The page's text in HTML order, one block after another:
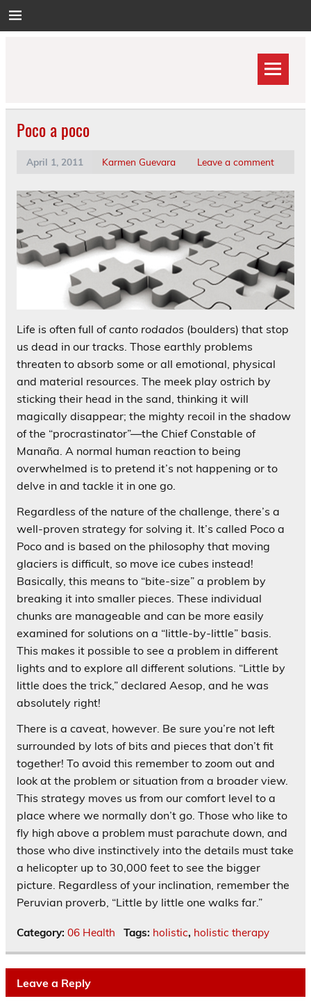
to
Poco a poco
April 1, 2011 Karmen Guevara Leave a comment
Life is often full ofcanto rodados (boulders) that stop
us dead in our tracks. Those earthly problems
threaten to absorb some or all emotional, physical
and material resources. The meek play ostrich by
sticking their head in the sand, thinking it will
magically disappear; the mighty recoil in the shadow
of the “procrastinator”—the Chief Constable of
Manaña. A normal human reaction to being
overwhelmed is to pretend it’s not happening or to
delve in and tackle it in one go.
Regardless of the nature of the challenge, there’s a
well-proven strategy for solving it. It’s called Poco a
Poco and is based on the philosophy that moving
glaciers is difficult, so move ice cubes instead!
Basically, this means to “bite-size” a problem by
breaking it into smaller pieces. These individual
chunks are manageable and can be more easily
examined for solutions on a “little-by-little” basis.
This makes it possible to see a problem in different
lights and to explore all different solutions. “Little by
little does the trick,” declared Aesop, and he was
absolutely right!
There is a caveat, however. Be sure you’re not left
surrounded by lots of bits and pieces that don’t fit
together! To avoid this remember to zoom out and
look at the problem or situation from a broader view.
This strategy moves us from our comfort level to a
place where we normally don’t go. Those who like to
fly high above a problem must parachute down, and
those who dive instinctively into the details must take
a helicopter up to 30,000 feet to see the bigger
picture. Regardless of your inclination, remember the
Peruvian proverb, “Little by little one walks far.”
Category: 06 Health Tags: holistic, holistic therapy
Leave a Reply